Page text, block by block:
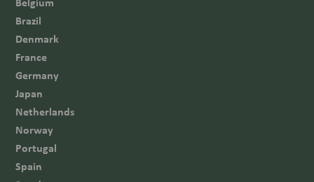
Brazil
Denmark
France
Germany
Japan
Netherlands
Norway
Portugal
Spain